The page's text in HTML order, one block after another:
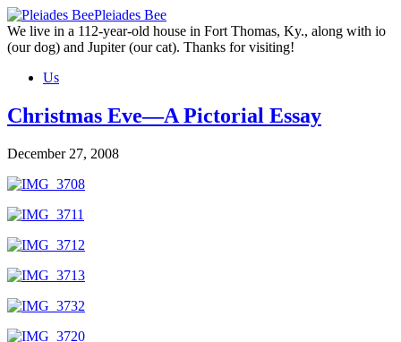
Skip
to
the
Pleiades Bee
We live in a 112-year-old house in Fort Thomas, Ky., along with io
(our dog) and Jupiter (our cat). Thanks for visiting!
Us
Christmas Eve—A Pictorial Essay
December 27, 2008